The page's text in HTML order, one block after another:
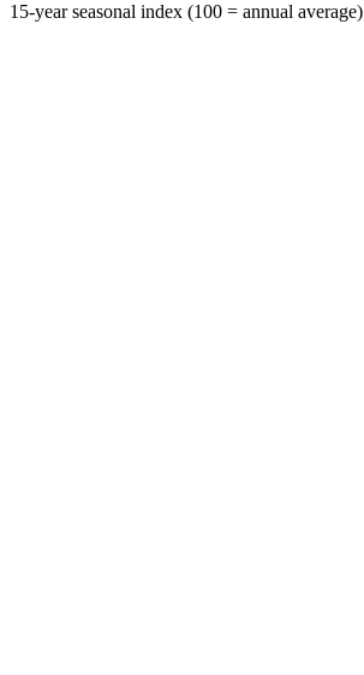
15-year seasonal index (100 = annual average)